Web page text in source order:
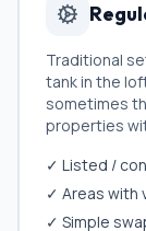
Traditional
tank in the
sometimes
properties
✓ Listed /
✓ Areas with
✓ Simple